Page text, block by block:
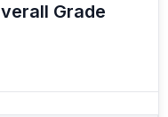
Grade